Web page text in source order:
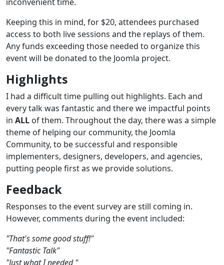
inconvenient time.
Keeping this in mind, for $20, attendees purchased
access to both live sessions and the replays of them.
Any funds exceeding those needed to organize this
event will be donated to the Joomla project.
Highlights
I had a difficult time pulling out highlights. Each and
every talk was fantastic and there we impactful points
in ALL of them. Throughout the day, there was a simple
theme of helping our community, the Joomla
Community, to be successful and responsible
implementers, designers, developers, and agencies,
putting people first as we provide solutions.
Feedback
Responses to the event survey are still coming in.
However, comments during the event included:
"That's some good stuff!"
"Fantastic Talk"
"Just what I needed "